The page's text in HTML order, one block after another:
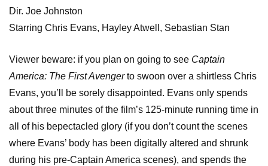
Dir. Joe Johnston
Starring Chris Evans, Hayley Atwell, Sebastian Stan
Viewer beware: if you plan on going to see Captain
America: The First Avengerto swoon over a shirtless Chris
Evans, you’ll be sorely disappointed. Evans only spends
about three minutes of the film’s 125-minute running time in
all of his bepectacled glory (if you don’t count the scenes
where Evans’ body has been digitally altered and shrunk
during his pre-Captain America scenes), and spends the